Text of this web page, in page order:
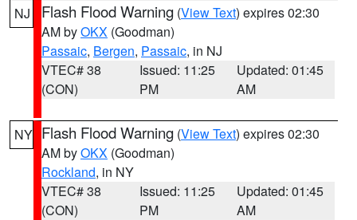
NJ Flash Flood Warning (View Text) expires 02:30
AM byOKX (Goodman)
Passaic, Bergen, Passaic, in NJ
VTEC# 38
(CON)
Issued: 11:25
PM
Updated: 01:45
AM
NY Flash Flood Warning (View Text) expires 02:30
AM byOKX (Goodman)
Rockland, in NY
VTEC# 38
(CON)
Issued: 11:25
PM
Updated: 01:45
AM